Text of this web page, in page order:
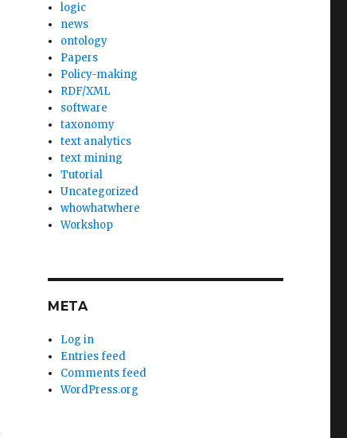
logic
news
ontology
Papers
Policy-making
RDF/XML
software
taxonomy
text analytics
text mining
Tutorial
Uncategorized
whowhatwhere
Workshop
META
Log in
Entries feed
Comments feed
WordPress.org